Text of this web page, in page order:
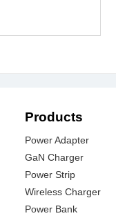
Products
Power Adapter
GaN Charger
Power Strip
Wireless Charger
Power Bank